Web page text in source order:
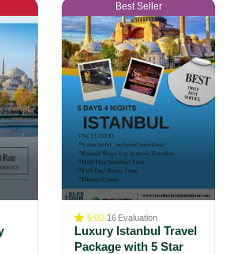
Best Seller
5.00 16 Evaluation
Luxury Istanbul Travel
Package with 5 Star